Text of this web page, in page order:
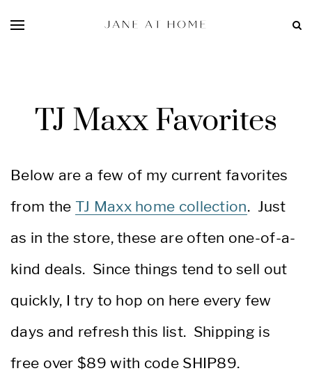
TJ Maxx Favorites
Below are a few of my current favorites
from the TJ Maxx home collection. Just
as in the store, these are often one-of-a-
kind deals. Since things tend to sell out
quickly, I try to hop on here every few
days and refresh this list. Shipping is
free over $89 with code SHIP89.